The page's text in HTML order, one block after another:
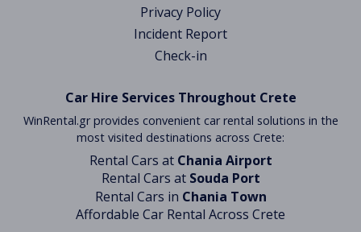
Privacy Policy
Incident Report
Check-in
Car Hire Services Throughout Crete
WinRental.gr provides convenient car rental solutions in the
most visited destinations across Crete:
Rental Cars at Chania Airport
Rental Cars at Souda Port
Rental Cars in Chania Town
Affordable Car Rental Across Crete